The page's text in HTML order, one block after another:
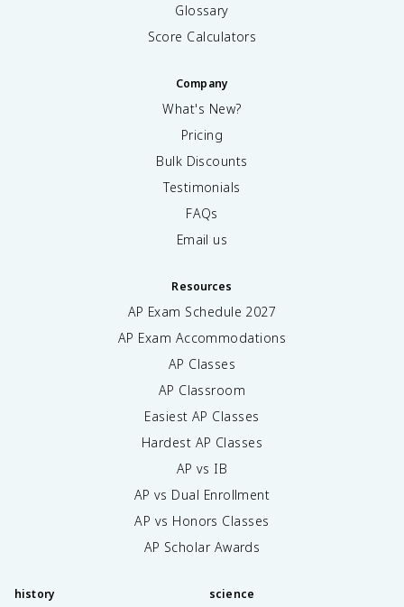
Glossary
Score Calculators
Company
What's New?
Pricing
Bulk Discounts
Testimonials
FAQs
Email us
Resources
AP Exam Schedule 2027
AP Exam Accommodations
AP Classes
AP Classroom
Easiest AP Classes
Hardest AP Classes
AP vs IB
AP vs Dual Enrollment
AP vs Honors Classes
AP Scholar Awards
history science